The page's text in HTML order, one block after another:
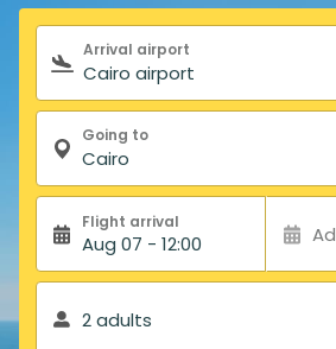
Search form
Arrival airport
Going to
Flight arrival
Aug 07 - 12:00
2 adults